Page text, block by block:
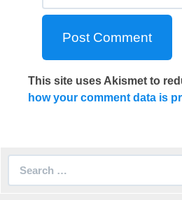
This site uses Akismet to
how your comment data is